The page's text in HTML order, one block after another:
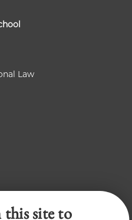
Law
this site to